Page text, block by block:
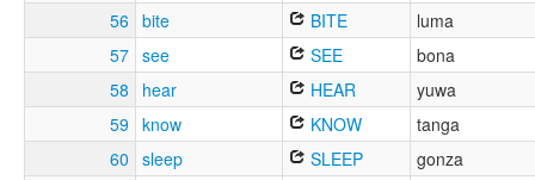
56 bite BITE
luma
57 see SEE
bona
58
hear HEAR
yuwa
59 know KNOW
tanga
60 sleep SLEEP
gonza